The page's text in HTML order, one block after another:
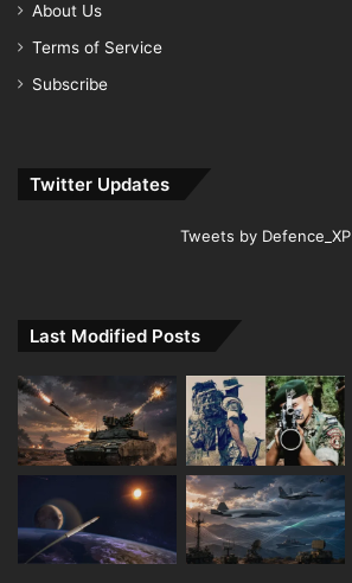
About Us
Terms of Service
Subscribe
Twitter Updates
Tweets by Defence_XP
Last Modified Posts